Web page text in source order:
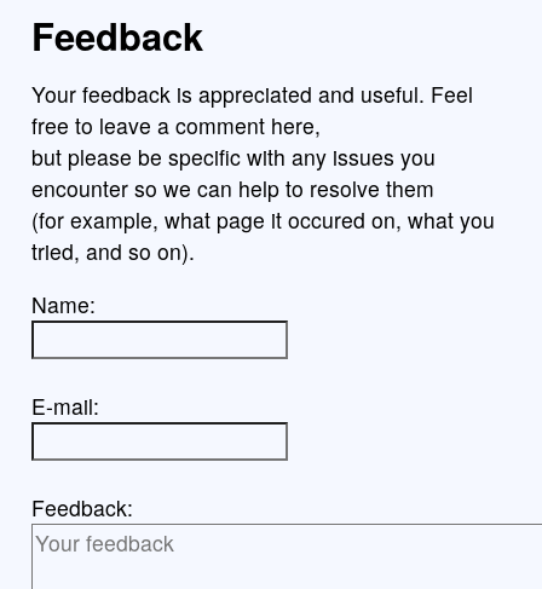
Feedback
Your feedback is appreciated and useful. Feel
free to leave a comment here,
but please be specific with any issues you
encounter so we can help to resolve them
(for example, what page it occured on, what you
tried, and so on).
Name:
E-mail:
Feedback: